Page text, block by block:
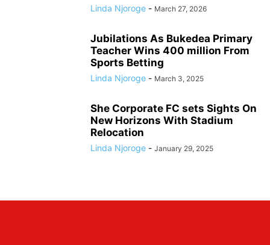
Linda Njoroge - March 27, 2026
Jubilations As Bukedea Primary
Teacher Wins 400 million From
Sports Betting
Linda Njoroge - March 3, 2025
She Corporate FC sets Sights On
New Horizons With Stadium
Relocation
Linda Njoroge - January 29, 2025